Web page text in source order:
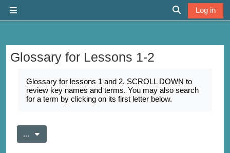
Toggle search
Log in
Glossary for Lessons 1-2
Glossary for lessons 1 and 2. SCROLL DOWN to
review key names and terms. You may also search
for a term by clicking on its first letter below.
... Export entries